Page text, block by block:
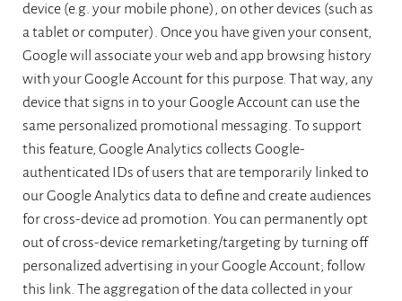
device (e.g. your mobile phone), on other devices (such as
a tablet or computer). Once you have given your consent,
Google will associate your web and app browsing history
with your Google Account for this purpose. That way, any
device that signs in to your Google Account can use the
same personalized promotional messaging. To support
this feature, Google Analytics collects Google-
authenticated IDs of users that are temporarily linked to
our Google Analytics data to define and create audiences
for cross-device ad promotion. You can permanently opt
out of cross-device remarketing/targeting by turning off
personalized advertising in your Google Account; follow
this link. The aggregation of the data collected in your